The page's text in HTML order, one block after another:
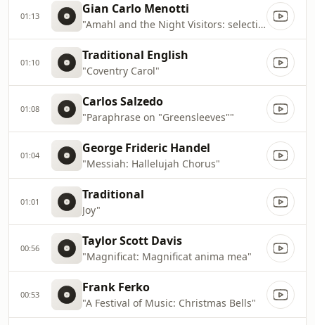
01:13 Gian Carlo Menotti
"Amahl and the Night Visitors: selections"
01:10 Traditional English
"Coventry Carol"
01:08 Carlos Salzedo
"Paraphrase on "Greensleeves""
01:04 George Frideric Handel
"Messiah: Hallelujah Chorus"
01:01 Traditional
Joy"
00:56 Taylor Scott Davis
"Magnificat: Magnificat anima mea"
00:53 Frank Ferko
"A Festival of Music: Christmas Bells"